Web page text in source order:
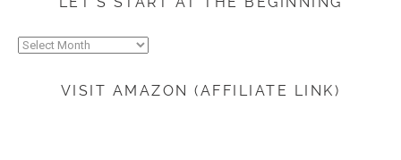
Let’s
VISIT AMAZON (AFFILIATE LINK)